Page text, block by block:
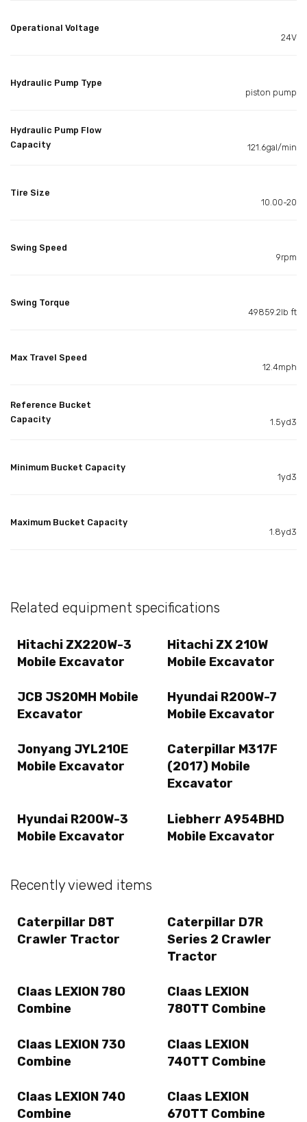
Operational Voltage
24V
Hydraulic Pump Type
piston pump
Hydraulic Pump Flow
Capacity
121.6gal/min
Tire Size
10.00-20
Swing Speed
9rpm
Swing Torque
49859.2lb ft
Max Travel Speed
12.4mph
Reference Bucket
Capacity
1.5yd3
Minimum Bucket Capacity
1yd3
Maximum Bucket Capacity
1.8yd3
Related equipment specifications
Hitachi ZX220W-3
Mobile Excavator
Hitachi ZX 210W
Mobile Excavator
JCB JS20MH Mobile
Excavator
Hyundai R200W-7
Mobile Excavator
Jonyang JYL210E
Mobile Excavator
Caterpillar M317F
(2017) Mobile
Excavator
Hyundai R200W-3
Mobile Excavator
Liebherr A954BHD
Mobile Excavator
Recently viewed items
Caterpillar D8T
Crawler Tractor
Caterpillar D7R
Series 2 Crawler
Tractor
Claas LEXION 780
Combine
Claas LEXION
780TT Combine
Claas LEXION 730
Combine
Claas LEXION
740TT Combine
Claas LEXION 740
Combine
Claas LEXION
670TT Combine